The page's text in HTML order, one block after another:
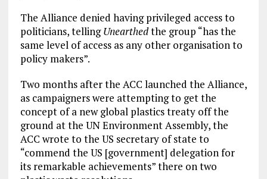
The Alliance denied having privileged access to
politicians, tellingUnearthedthe group “has the
same level of access as any other organisation to
policy makers”.
Two months after the ACC launched the Alliance,
as campaigners were attempting to get the
concept of a new global plastics treaty off the
ground at the UN Environment Assembly, the
ACC wrote to the US secretary of state to
“commend the US [government] delegation for
its remarkable achievements” there on two